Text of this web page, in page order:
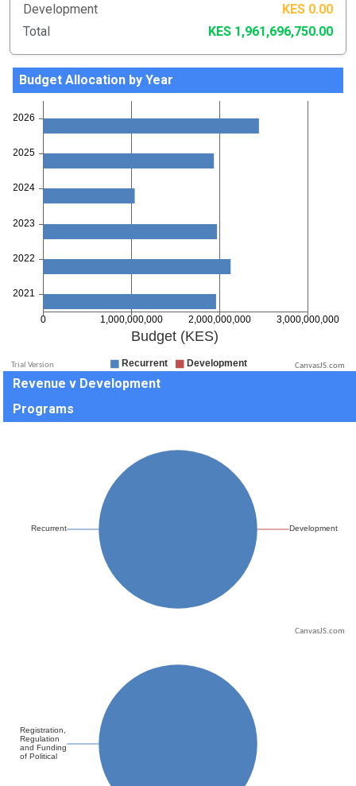
Development
KES 0.00
Total
KES 1,961,696,750.00
Budget Allocation by Year
CanvasJS.com
Revenue v Development
Programs
CanvasJS.com